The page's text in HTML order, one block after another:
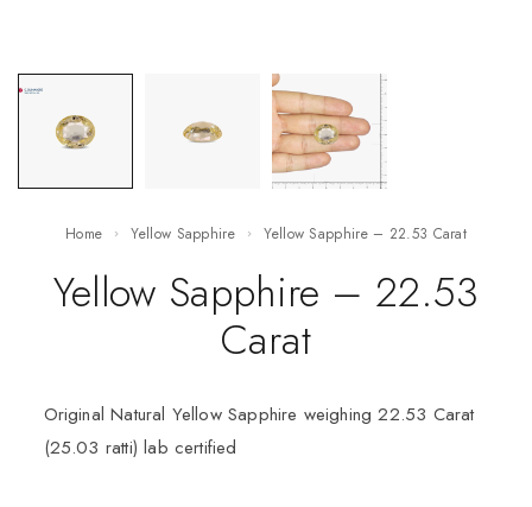
Home Yellow Sapphire Yellow Sapphire – 22.53 Carat
Yellow Sapphire – 22.53
Carat
Original Natural Yellow Sapphire weighing 22.53 Carat
(25.03 ratti) lab certified